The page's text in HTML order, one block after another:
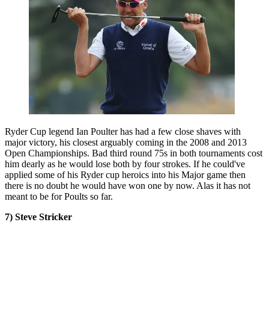
Ryder Cup legend Ian Poulter has had a few close shaves with
major victory, his closest arguably coming in the 2008 and 2013
Open Championships. Bad third round 75s in both tournaments cost
him dearly as he would lose both by four strokes. If he could've
applied some of his Ryder cup heroics into his Major game then
there is no doubt he would have won one by now. Alas it has not
meant to be for Poults so far.
7) Steve Stricker